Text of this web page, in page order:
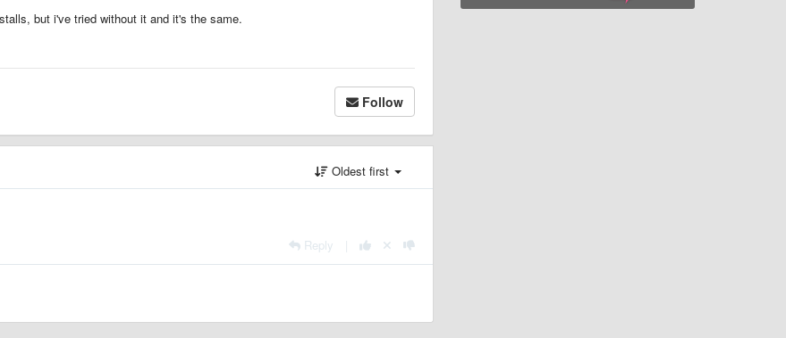
but i've tried without it and it's the same.
Follow
Oldest first
Reply